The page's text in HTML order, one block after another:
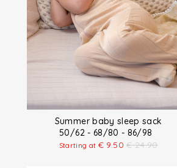
Summer baby sleep sack
50/62 - 68/80 - 86/98
Starting at € 9.50 € 24.90